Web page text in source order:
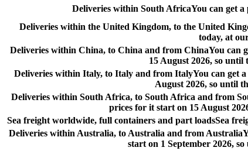
Deliveries within South AfricaYou can get
Deliveries within the United Kingdom, to the United
today, at
Deliveries within China, to China and from ChinaYou can
15 August 2026, so until
Deliveries within Italy, to Italy and from ItalyYou can get
August 2026, so until
Deliveries within South Africa, to South Africa and from
prices for it start on 15 August
Sea freight worldwide, full containers and part loadsSea
Deliveries within Australia, to Australia and from Australia
start on 1 September 2026,